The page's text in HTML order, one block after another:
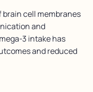
cell membranes
and
3 intake has
and reduced